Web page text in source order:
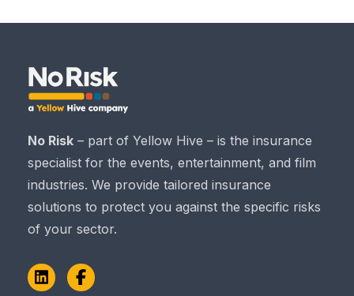
No Risk – part of Yellow Hive – is the insurance
specialist for the events, entertainment, and film
industries. We provide tailored insurance
solutions to protect you against the specific risks
of your sector.
LinkedInFacebook